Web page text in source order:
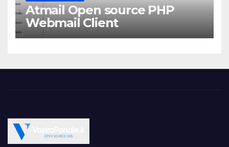
Atmail Open source PHP
Webmail Client